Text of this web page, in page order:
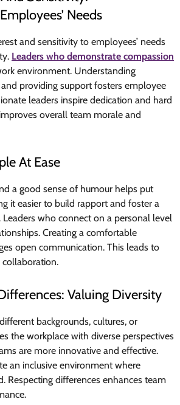
Needs
and sensitivity to employees’ needs
Leaders who demonstrate compassion
environment. Understanding
providing support fosters employee
leaders inspire dedication and hard
overall team morale and
At Ease
a good sense of humour helps put
it easier to build rapport and foster a
Leaders who connect on a personal level
Creating a comfortable
open communication. This leads to
Valuing Diversity
backgrounds, cultures, or
the workplace with diverse perspectives
are more innovative and effective.
an inclusive environment where
Respecting differences enhances team